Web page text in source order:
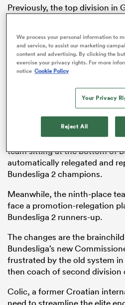
Previously, the top division in
employed a two-conference
below was also divided into
East (four teams) and South-
including two 2nd XVs).
Under the new format,
Each club is now guaranteed
The top two teams in
Grand Final at a venue yet to
team sitting at the bottom of
automatically relegated and
Bundesliga 2 champions.
Meanwhile, the ninth-place
face a promotion-relegation
Bundesliga 2 runners-up.
The changes are the
Bundesliga’s new
frustrated by the old system
then coach of second division
Colic, a former Croatian
need to streamline the elite
We process your personal information to
and service, to assist our marketing
content and advertising. By clicking the
exercise your privacy rights. For more
notice Cookie Policy
Your Privacy
Reject All